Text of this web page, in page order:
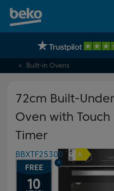
UK's No.1 Best Selling
Built-in Ovens
72cm Built-
Oven with Touch
Timer
BBXTF25300